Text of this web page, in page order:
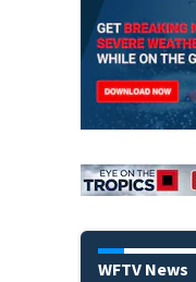
WFTV News